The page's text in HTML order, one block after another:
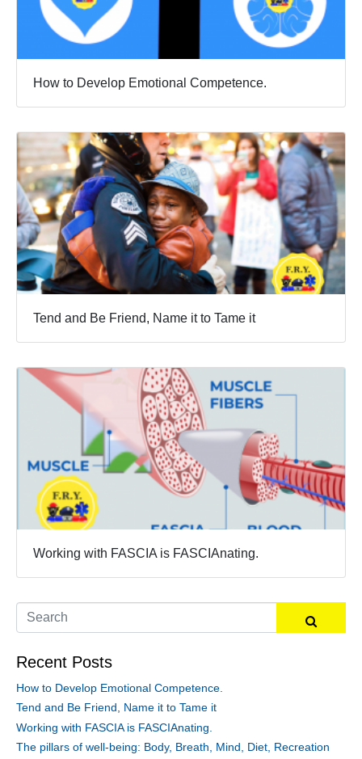
How to Develop Emotional Competence.
Tend and Be Friend, Name it to Tame it
Working with FASCIA is FASCIAnating.
Recent Posts
How to Develop Emotional Competence.
Tend and Be Friend, Name it to Tame it
Working with FASCIA is FASCIAnating.
The pillars of well-being: Body, Breath, Mind, Diet, Recreation